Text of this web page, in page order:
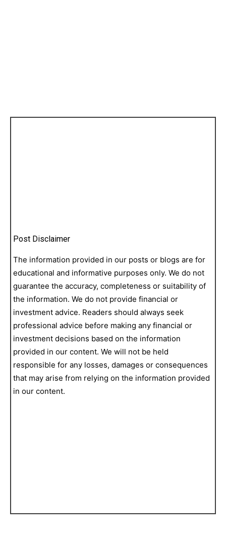
Post Disclaimer
The information provided in our posts or blogs are for
educational and informative purposes only. We do not
guarantee the accuracy, completeness or suitability of
the information. We do not provide financial or
investment advice. Readers should always seek
professional advice before making any financial or
investment decisions based on the information
provided in our content. We will not be held
responsible for any losses, damages or consequences
that may arise from relying on the information provided
in our content.